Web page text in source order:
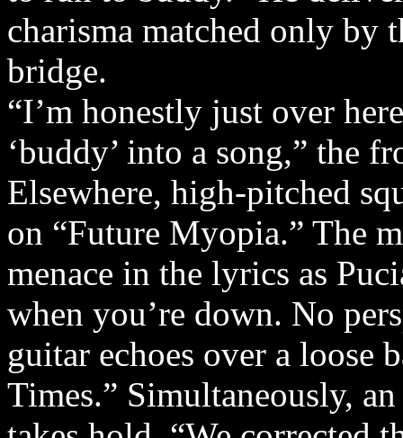
charisma matched only by
bridge.
“I’m honestly just over
‘buddy’ into a song,” the
Elsewhere, high-pitched
on “Future Myopia.” The
menace in the lyrics as
when you’re down. No
guitar echoes over a loose
Times.” Simultaneously,